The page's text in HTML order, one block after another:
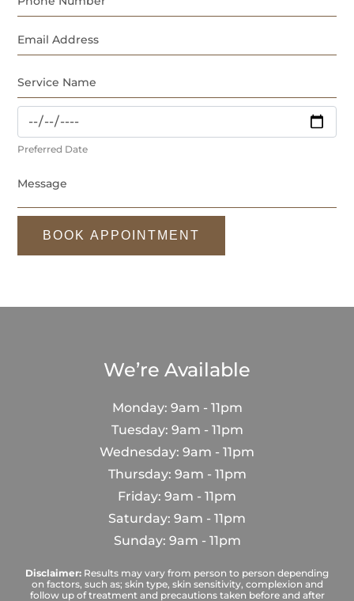
Preferred Date
BOOK APPOINTMENT
We’re Available
Monday: 9am - 11pm
Tuesday: 9am - 11pm
Wednesday: 9am - 11pm
Thursday: 9am - 11pm
Friday: 9am - 11pm
Saturday: 9am - 11pm
Sunday: 9am - 11pm
Disclaimer: Results may vary from person to person depending
on factors, such as; skin type, skin sensitivity, complexion and
follow up of treatment and precautions taken before and after